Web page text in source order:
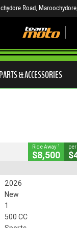
Road,
PARTS & ACCESSORIES
CLOSE
Ride Away 1
$8,500
2026
New
1
500 CC